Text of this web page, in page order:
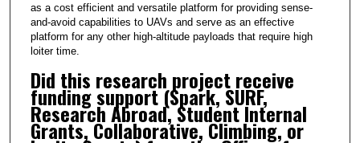
as a cost efficient and versatile platform for providing sense-
and-avoid capabilities to UAVs and serve as an effective
platform for any other high-altitude payloads that require high
loiter time.
Did this research project receive
funding support (Spark, SURF,
Research Abroad, Student Internal
Grants, Collaborative, Climbing, or